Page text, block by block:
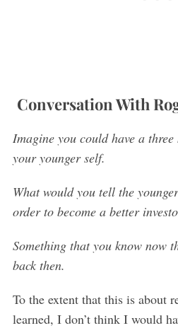
Conversation With
Imagine you could have a
your younger self.
What would you tell the
order to become a better
Something that you know now
back then.
To the extent that this is about
learned, I don’t think I would